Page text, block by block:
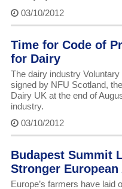
03/10/2012
Time for Code of
for Dairy
The dairy industry
signed by NFU Scotland,
Dairy UK at the end of
industry.
03/10/2012
Budapest Summit
Stronger
Europe’s farmers have laid